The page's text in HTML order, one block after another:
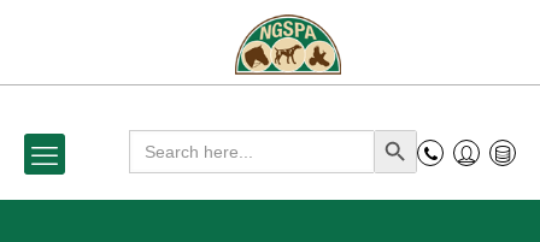
Search
for: Search Button